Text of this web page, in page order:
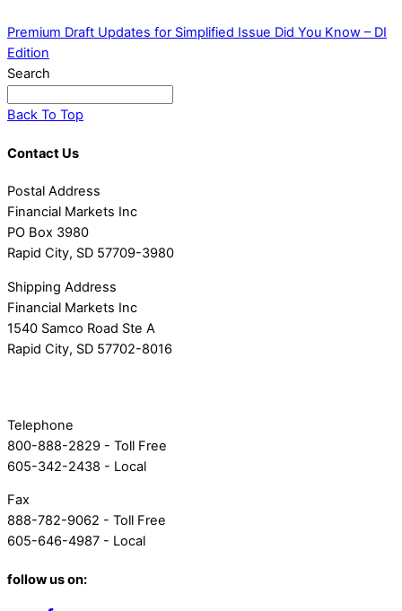
Premium Draft Updates for Simplified Issue Did You Know – DI
Edition
Search
Back To Top
Contact Us
Postal Address
Financial Markets Inc
PO Box 3980
Rapid City, SD 57709-3980
Shipping Address
Financial Markets Inc
1540 Samco Road Ste A
Rapid City, SD 57702-8016
Telephone
800-888-2829 - Toll Free
605-342-2438 - Local
Fax
888-782-9062 - Toll Free
605-646-4987 - Local
follow us on: